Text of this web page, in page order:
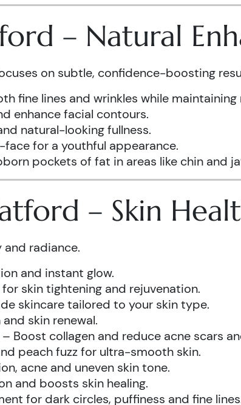
– Natural
on subtle, confidence-boosting
fine lines and wrinkles while
enhance facial contours.
natural-looking fullness.
for a youthful appearance.
pockets of fat in areas like chin and
– Skin
radiance.
and instant glow.
skin tightening and rejuvenation.
skincare tailored to your skin type.
skin renewal.
– Boost collagen and reduce acne scars
peach fuzz for ultra-smooth skin.
acne and uneven skin tone.
and boosts skin healing.
for dark circles, puffiness and fine